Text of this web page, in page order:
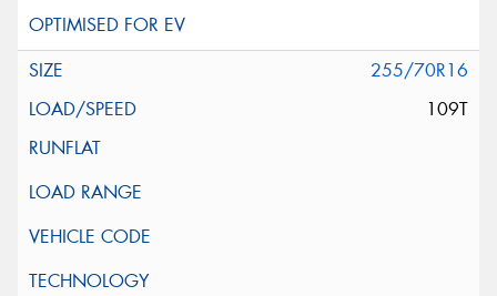
255/70R16
109T